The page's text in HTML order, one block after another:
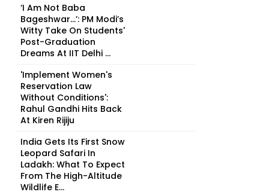
‘I Am Not Baba
Bageshwar...’: PM Modi’s
Witty Take On Students'
Post-Graduation
Dreams At IIT Delhi ...
'Implement Women's
Reservation Law
Without Conditions':
Rahul Gandhi Hits Back
At Kiren Rijiju
India Gets Its First Snow
Leopard Safari In
Ladakh: What To Expect
From The High-Altitude
Wildlife E...